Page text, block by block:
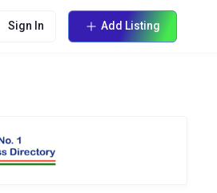
Sign In Add Listing